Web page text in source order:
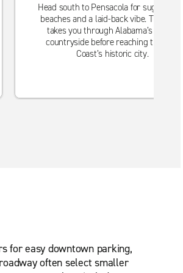
Head south to Pensacola for sugar-
beaches and a laid-back vibe. The
takes you through Alabama’s scenic
countryside before reaching the Gulf
Coast’s historic city.
for easy downtown parking,
often select smaller